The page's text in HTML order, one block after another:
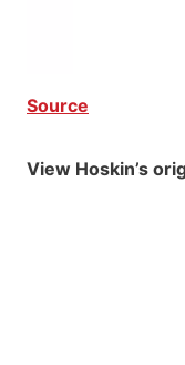
Source
View Hoskin’s